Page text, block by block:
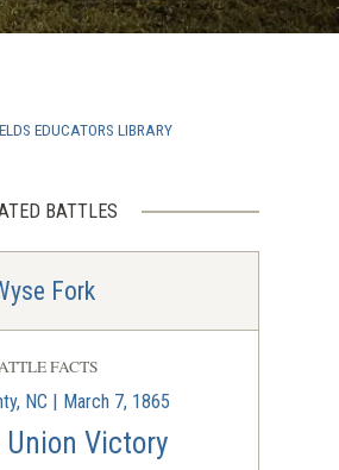
EDUCATORS LIBRARY
BATTLES
Fork
FACTS
NC | March 7, 1865
Union Victory